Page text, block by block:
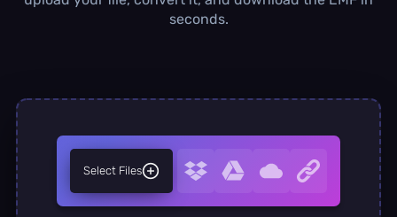
seconds.
Select Files